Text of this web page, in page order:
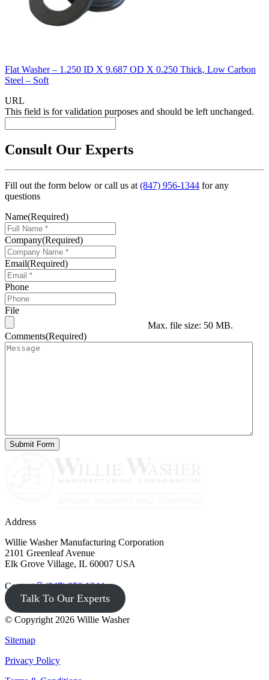
Flat Washer – 1.250 ID X 9.687 OD X 0.250 Thick, Low Carbon
Steel – Soft
URL
This field is for validation purposes and should be left unchanged.
Consult Our Experts
Fill out the form below or call us at(847) 956-1344 for any
questions
Name(Required)
Company(Required)
Email(Required)
Phone
File
Max. file size: 50 MB.
Comments(Required)
Address
Willie Washer Manufacturing Corporation
2101 Greenleaf Avenue
Elk Grove Village, IL 60007 USA
Contact (847) 956-1344
Talk To Our Experts
© Copyright 2026 Willie Washer
Sitemap
Privacy Policy